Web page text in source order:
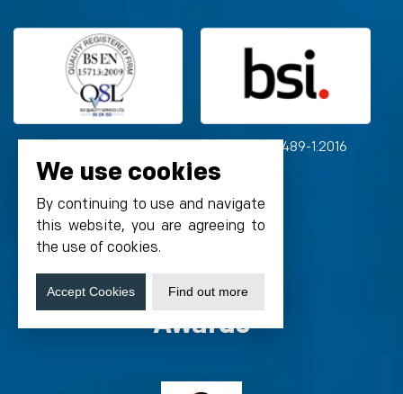
BS ISO 15489-1:2016
Awards
We use cookies
By continuing to use and navigate
this website, you are agreeing to
the use of cookies.
Accept Cookies Find out more